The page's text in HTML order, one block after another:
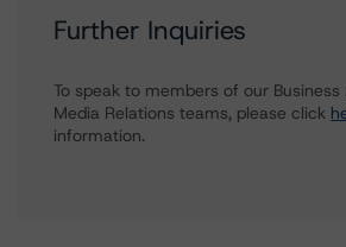
Further Inquiries
To speak to members of our
Media Relations teams, please click
information.